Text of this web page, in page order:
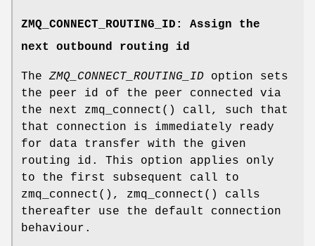
ZMQ_CONNECT_ROUTING_ID: Assign the
next outbound routing id
TheZMQ_CONNECT_ROUTING_ID option sets
the peer id of the peer connected via
the next zmq_connect() call, such that
that connection is immediately ready
for data transfer with the given
routing id. This option applies only
to the first subsequent call to
zmq_connect(), zmq_connect() calls
thereafter use the default connection
behaviour.